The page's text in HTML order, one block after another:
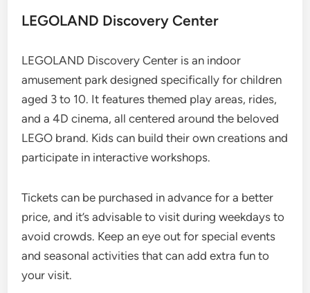
LEGOLAND Discovery Center
LEGOLAND Discovery Center is an indoor
amusement park designed specifically for children
aged 3 to 10. It features themed play areas, rides,
and a 4D cinema, all centered around the beloved
LEGO brand. Kids can build their own creations and
participate in interactive workshops.
Tickets can be purchased in advance for a better
price, and it’s advisable to visit during weekdays to
avoid crowds. Keep an eye out for special events
and seasonal activities that can add extra fun to
your visit.